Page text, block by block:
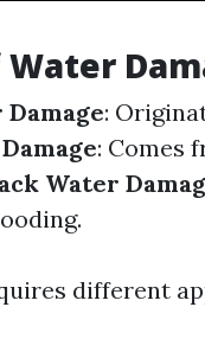
:
: Comes
Water
different